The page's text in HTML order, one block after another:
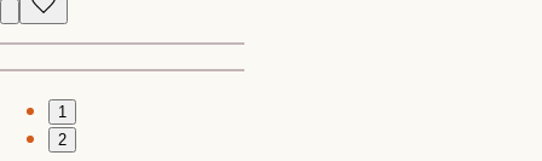
1
2